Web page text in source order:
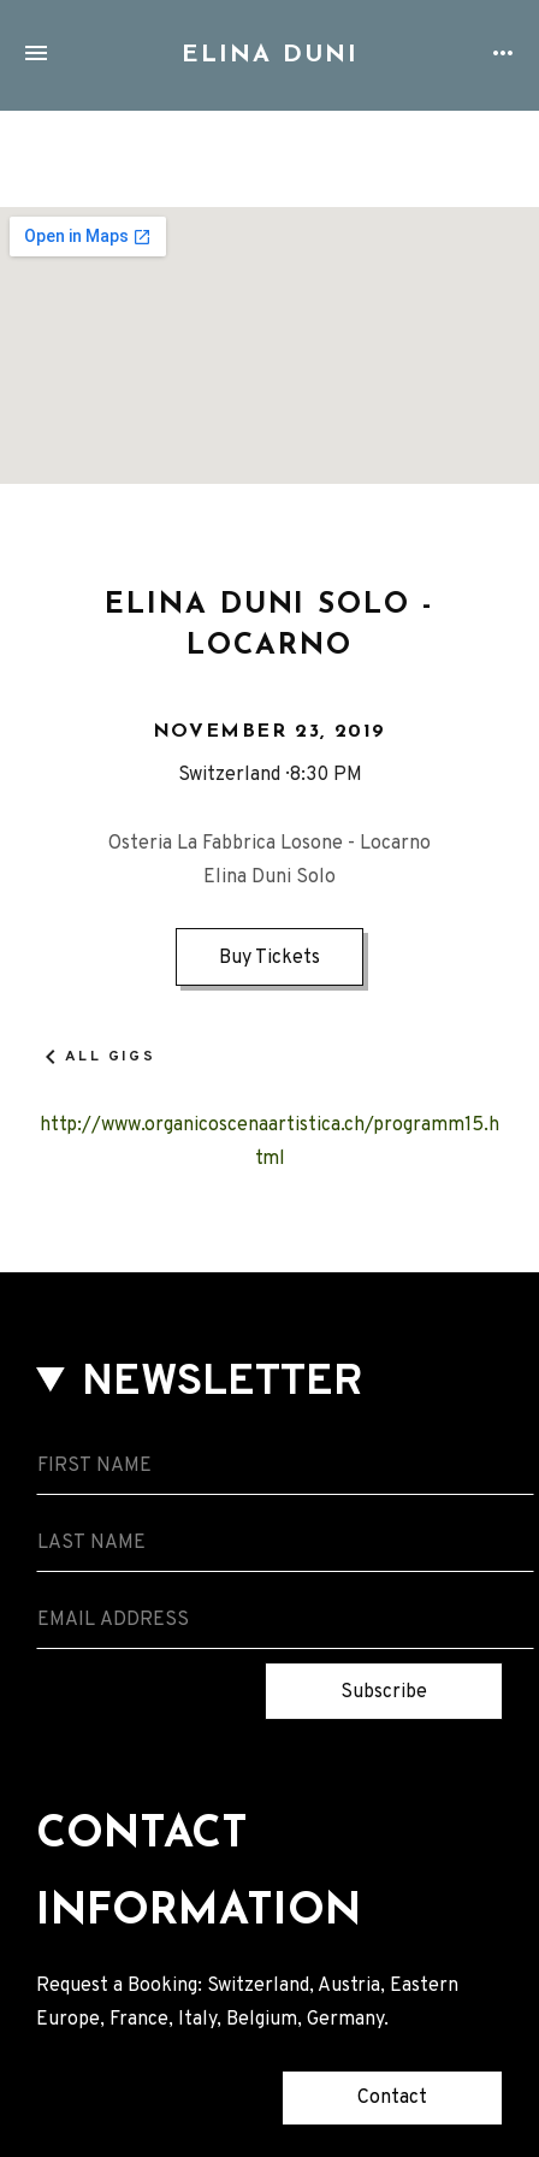
ELINA DUNI
ELINA DUNI SOLO -
LOCARNO
NOVEMBER 23, 2019
Switzerland 8:30 PM
Osteria La Fabbrica Losone - Locarno
Elina Duni Solo
Buy Tickets
ALL GIGS
http://www.organicoscenaartistica.ch/programm15.h
tml
NEWSLETTER
Subscribe
CONTACT
INFORMATION
Request a Booking: Switzerland, Austria, Eastern
Europe, France, Italy, Belgium, Germany.
Contact